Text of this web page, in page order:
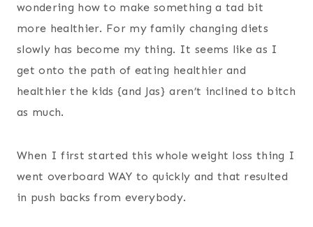
wondering how to make something a tad bit
more healthier. For my family changing diets
slowly has become my thing. It seems like as I
get onto the path of eating healthier and
healthier the kids {and Jas} aren’t inclined to bitch
as much.
When I first started this whole weight loss thing I
went overboard WAY to quickly and that resulted
in push backs from everybody.